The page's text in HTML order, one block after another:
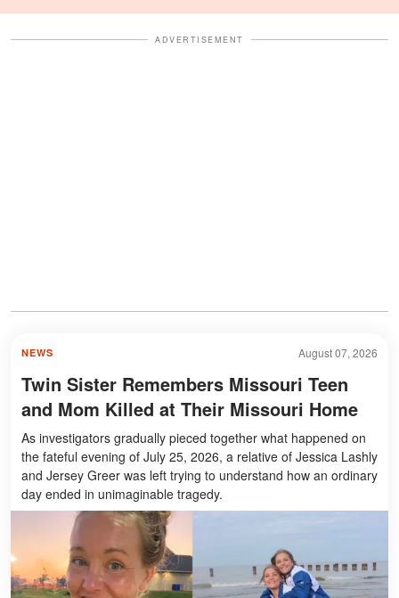
ADVERTISEMENT
August 07, 2026
NEWS
Twin Sister Remembers Missouri Teen
and Mom Killed at Their Missouri Home
As investigators gradually pieced together what happened on
the fateful evening of July 25, 2026, a relative of Jessica Lashly
and Jersey Greer was left trying to understand how an ordinary
day ended in unimaginable tragedy.